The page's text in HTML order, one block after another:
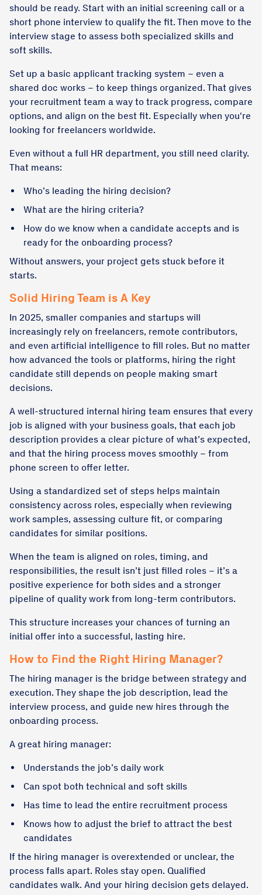
should be ready. Start with an initial screening call or a
short phone interview to qualify the fit. Then move to the
interview stage to assess both specialized skills and
soft skills.
Set up a basic applicant tracking system – even a
shared doc works – to keep things organized. That gives
your recruitment team a way to track progress, compare
options, and align on the best fit. Especially when you're
looking for freelancers worldwide.
Even without a full HR department, you still need clarity.
That means:
Who’s leading the hiring decision?
What are the hiring criteria?
How do we know when a candidate accepts and is
ready for the onboarding process?
Without answers, your project gets stuck before it
starts.
Solid Hiring Team is A Key
In 2025, smaller companies and startups will
increasingly rely on freelancers, remote contributors,
and even artificial intelligence to fill roles. But no matter
how advanced the tools or platforms, hiring the right
candidate still depends on people making smart
decisions.
A well-structured internal hiring team ensures that every
job is aligned with your business goals, that each job
description provides a clear picture of what’s expected,
and that the hiring process moves smoothly – from
phone screen to offer letter.
Using a standardized set of steps helps maintain
consistency across roles, especially when reviewing
work samples, assessing culture fit, or comparing
candidates for similar positions.
When the team is aligned on roles, timing, and
responsibilities, the result isn’t just filled roles – it’s a
positive experience for both sides and a stronger
pipeline of quality work from long-term contributors.
This structure increases your chances of turning an
initial offer into a successful, lasting hire.
How to Find the Right Hiring Manager?
The hiring manager is the bridge between strategy and
execution. They shape the job description, lead the
interview process, and guide new hires through the
onboarding process.
A great hiring manager:
Understands the job’s daily work
Can spot both technical and soft skills
Has time to lead the entire recruitment process
Knows how to adjust the brief to attract the best
candidates
If the hiring manager is overextended or unclear, the
process falls apart. Roles stay open. Qualified
candidates walk. And your hiring decision gets delayed.